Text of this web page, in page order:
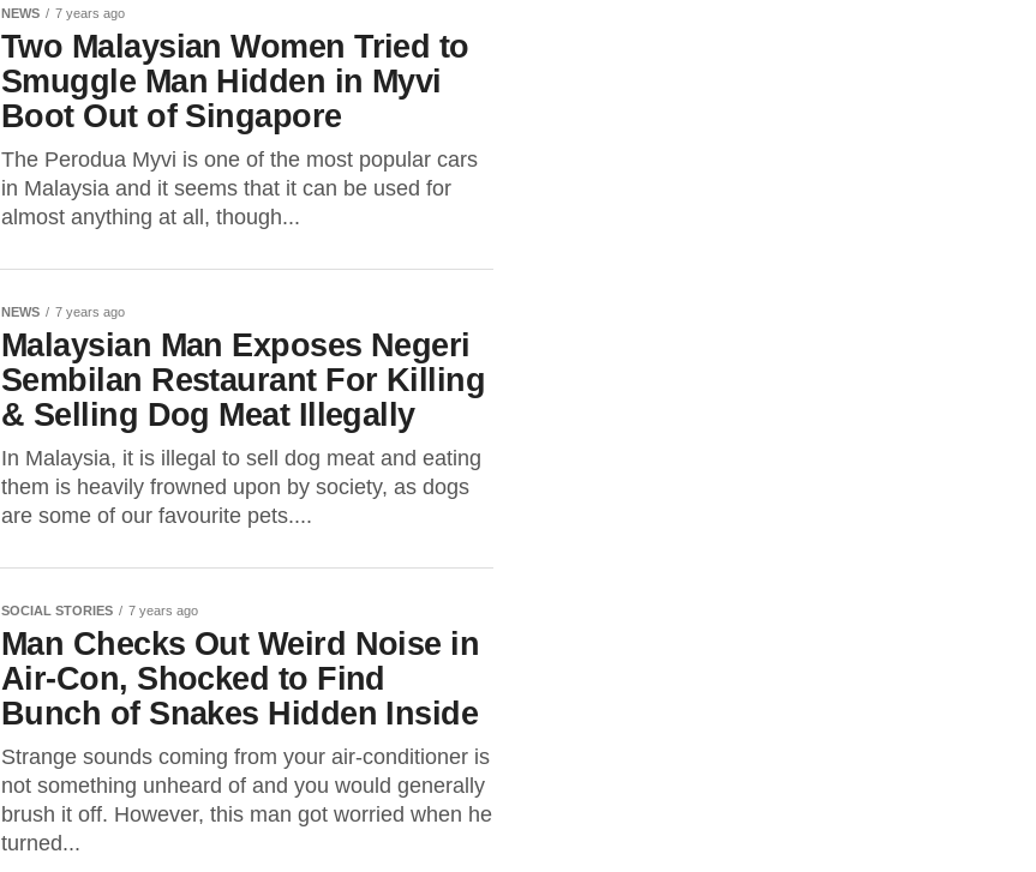
NEWS 7 years ago
Two Malaysian Women Tried to
Smuggle Man Hidden in Myvi
Boot Out of Singapore
The Perodua Myvi is one of the most popular cars
in Malaysia and it seems that it can be used for
almost anything at all, though...
NEWS 7 years ago
Malaysian Man Exposes Negeri
Sembilan Restaurant For Killing
& Selling Dog Meat Illegally
In Malaysia, it is illegal to sell dog meat and eating
them is heavily frowned upon by society, as dogs
are some of our favourite pets....
SOCIAL STORIES 7 years ago
Man Checks Out Weird Noise in
Air-Con, Shocked to Find
Bunch of Snakes Hidden Inside
Strange sounds coming from your air-conditioner is
not something unheard of and you would generally
brush it off. However, this man got worried when he
turned...